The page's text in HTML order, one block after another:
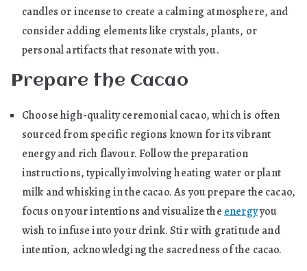
candles or incense to create a calming atmosphere, and
consider adding elements like crystals, plants, or
personal artifacts that resonate with you.
Prepare the Cacao
Choose high-quality ceremonial cacao, which is often
sourced from specific regions known for its vibrant
energy and rich flavour. Follow the preparation
instructions, typically involving heating water or plant
milk and whisking in the cacao. As you prepare the cacao,
focus on your intentions and visualize the energyyou
wish to infuse into your drink. Stir with gratitude and
intention, acknowledging the sacredness of the cacao.